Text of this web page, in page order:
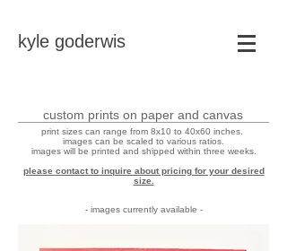
kyle goderwis
custom prints on paper and canvas
print sizes can range from 8x10 to 40x60 inches.
images can be scaled to various ratios.
images will be printed and shipped within three weeks.
please contact to inquire about pricing for your desired
size.
- images currently available -